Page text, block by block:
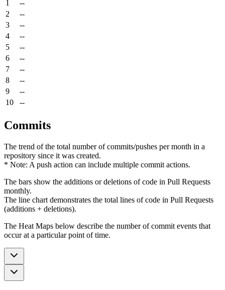
1
--
2
--
3
--
4
--
5
--
6
--
7
--
8
--
9
--
10
--
Commits
The trend of the total number of commits/pushes per month in a
repository since it was created.
* Note: A push action can include multiple commit actions.
The bars show the additions or deletions of code in Pull Requests
monthly.
The line chart demonstrates the total lines of code in Pull Requests
(additions + deletions).
The Heat Maps below describe the number of commit events that
occur at a particular point of time.